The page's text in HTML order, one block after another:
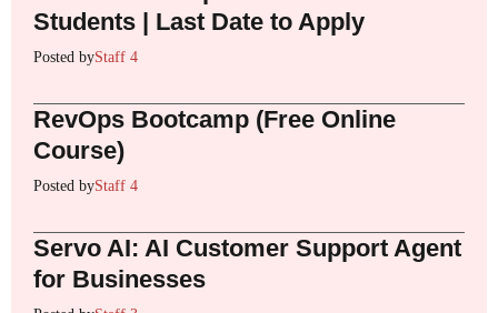
Students | Last Date to Apply
Posted byStaff 4
RevOps Bootcamp (Free Online
Course)
Posted byStaff 4
Servo AI: AI Customer Support Agent
for Businesses